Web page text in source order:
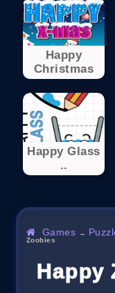
Happy
Christmas
Happy Glass
..
Games →
Zoobies
Happy